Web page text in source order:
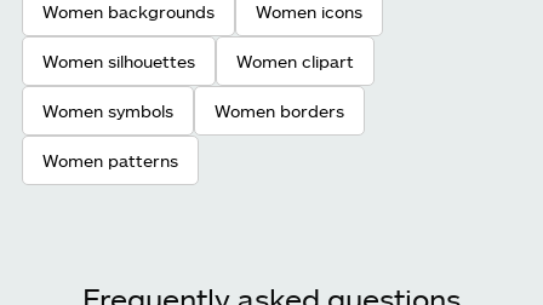
Women backgrounds Women icons
Women silhouettes Women clipart
Women symbols Women borders
Women patterns